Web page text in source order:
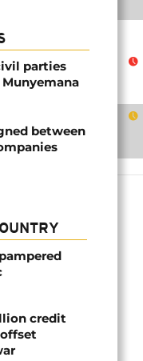
parties
between
credit